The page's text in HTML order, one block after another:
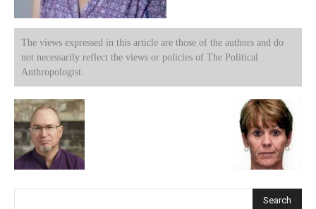
The views expressed in this article are those of the authors and do
not necessarily reflect the views or policies of The Political
Anthropologist.